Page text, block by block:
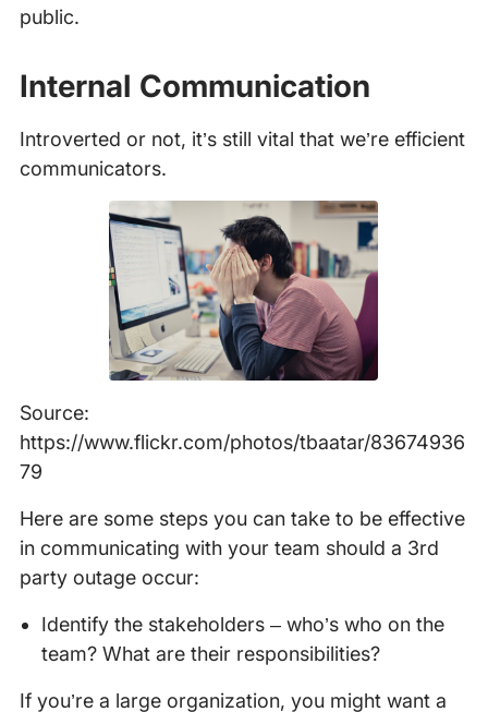
public.
Internal Communication
Introverted or not, it’s still vital that we’re efficient
communicators.
Source:
https://www.flickr.com/photos/tbaatar/83674936
79
Here are some steps you can take to be effective
in communicating with your team should a 3rd
party outage occur:
Identify the stakeholders – who’s who on the
team? What are their responsibilities?
If you’re a large organization, you might want a